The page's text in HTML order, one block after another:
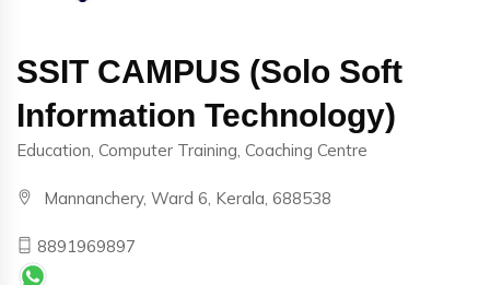
SSIT CAMPUS (Solo Soft
Information Technology)
Education, Computer Training, Coaching Centre
Mannanchery, Ward 6, Kerala, 688538
8891969897